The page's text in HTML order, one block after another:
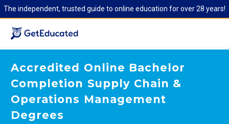
The independent, trusted guide to online education for over 28 years!
Accredited Online Bachelor
Completion Supply Chain &
Operations Management
Degrees